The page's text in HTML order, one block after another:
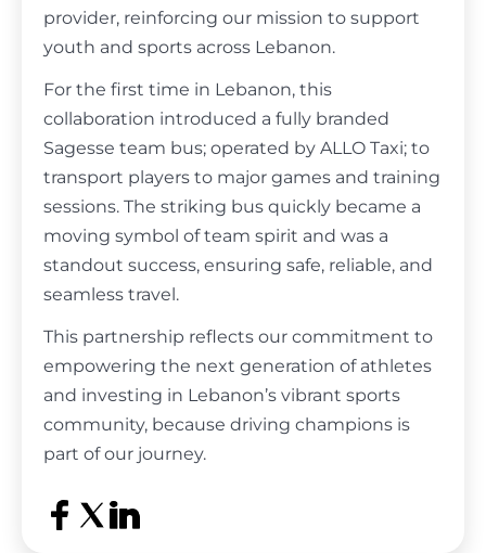
provider, reinforcing our mission to support
youth and sports across Lebanon.
For the first time in Lebanon, this
collaboration introduced a fully branded
Sagesse team bus; operated by ALLO Taxi; to
transport players to major games and training
sessions. The striking bus quickly became a
moving symbol of team spirit and was a
standout success, ensuring safe, reliable, and
seamless travel.
This partnership reflects our commitment to
empowering the next generation of athletes
and investing in Lebanon’s vibrant sports
community, because driving champions is
part of our journey.